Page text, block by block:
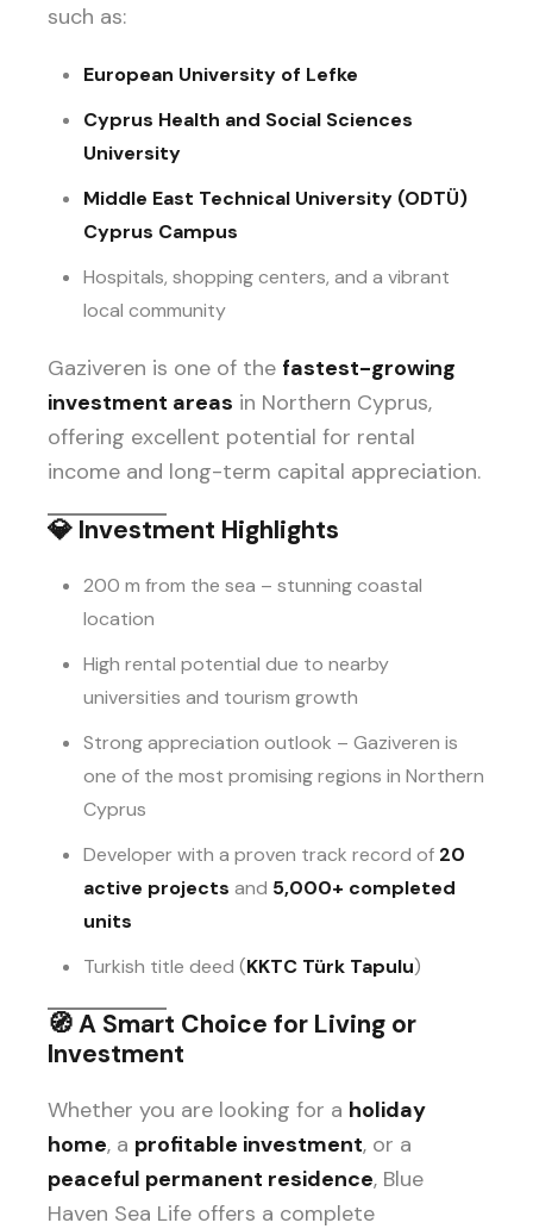
such as:
European University of Lefke
Cyprus Health and Social Sciences
University
Middle East Technical University (ODTÜ)
Cyprus Campus
Hospitals, shopping centers, and a vibrant
local community
Gaziveren is one of the fastest-growing
investment areas in Northern Cyprus,
offering excellent potential for rental
income and long-term capital appreciation.
💎 Investment Highlights
200 m from the sea – stunning coastal
location
High rental potential due to nearby
universities and tourism growth
Strong appreciation outlook – Gaziveren is
one of the most promising regions in Northern
Cyprus
Developer with a proven track record of 20
active projects and 5,000+ completed
units
Turkish title deed (KKTC Türk Tapulu)
🧭A Smart Choice for Living or
Investment
Whether you are looking for a holiday
home, a profitable investment, or a
peaceful permanent residence, Blue
Haven Sea Life offers a complete